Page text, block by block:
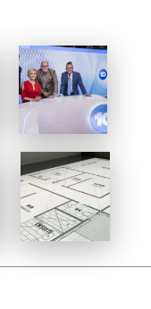
New State-
Of-The-Art
TV Studios
Floor Plans